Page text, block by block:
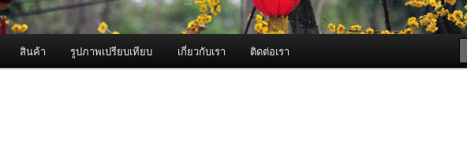
สินค้า รูปภาพเปรียบเทียบ เกี่ยวกับเรา ติดต่อเรา